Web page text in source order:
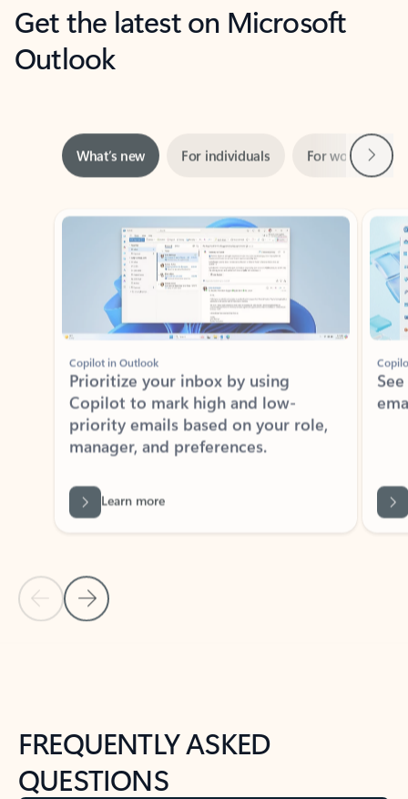
Get the latest on Microsoft
Outlook
Copilot in Outlook
Copilot to mark high and low-
priority emails based on your role,
manager, and preferences.
Back to tabs
FREQUENTLY ASKED
QUESTIONS